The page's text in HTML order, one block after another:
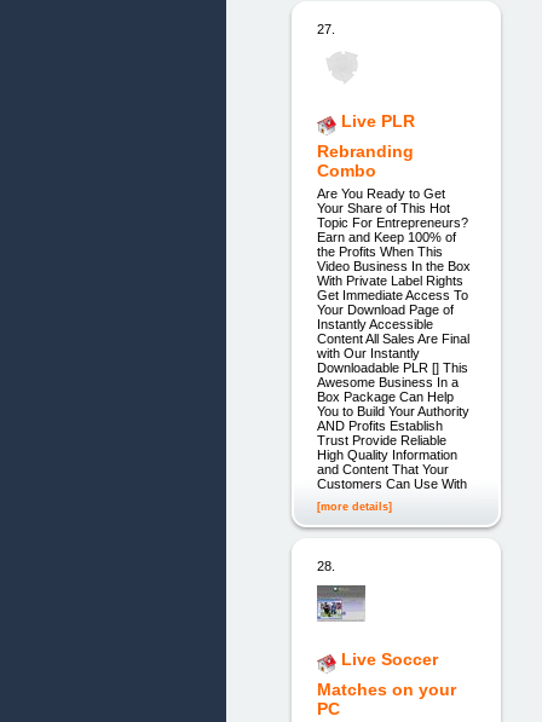
27.
Live PLR
Rebranding
Combo
Are You Ready to Get
Your Share of This Hot
Topic For Entrepreneurs?
Earn and Keep 100% of
the Profits When This
Video Business In the Box
With Private Label Rights
Get Immediate Access To
Your Download Page of
Instantly Accessible
Content All Sales Are Final
with Our Instantly
Downloadable PLR [] This
Awesome Business In a
Box Package Can Help
You to Build Your Authority
AND Profits Establish
Trust Provide Reliable
High Quality Information
and Content That Your
Customers Can Use With
[more details]
28.
Live Soccer
Matches on your
PC